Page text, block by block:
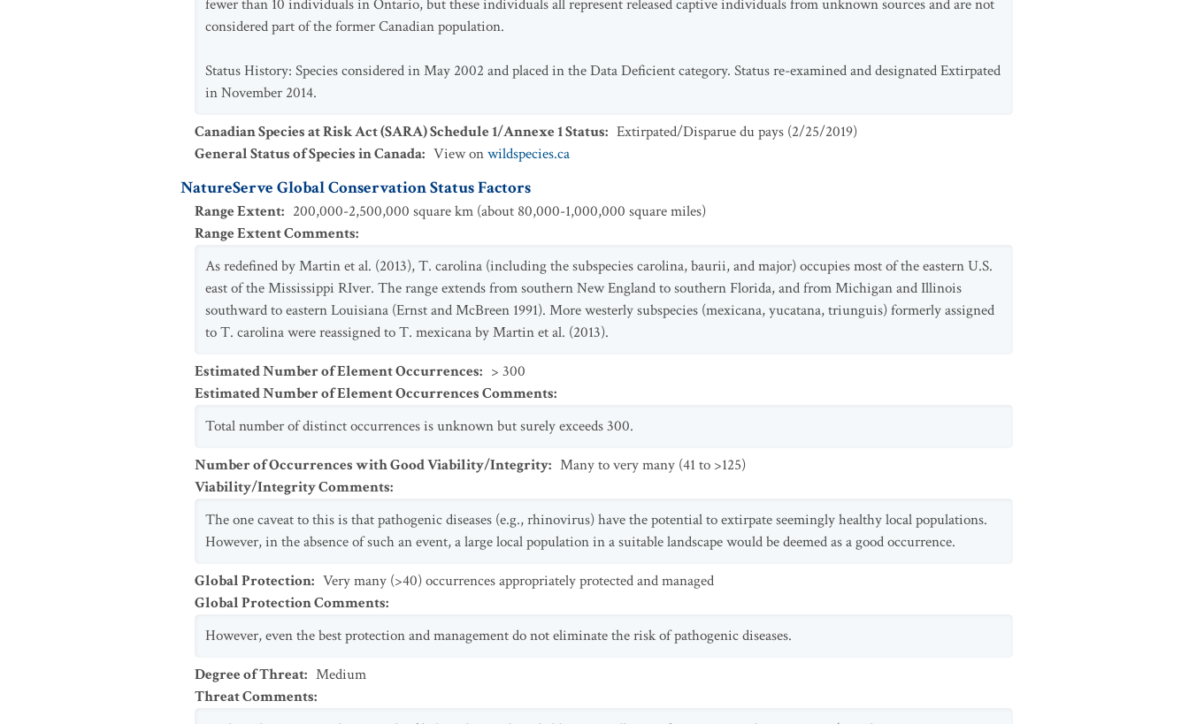
fewer than 10 individuals in Ontario, but these individuals all represent released captive individuals from unknown sources and are not
considered part of the former Canadian population.
Status History: Species considered in May 2002 and placed in the Data Deficient category. Status re-examined and designated Extirpated
in November 2014.
Canadian Species at Risk Act (SARA) Schedule 1/Annexe 1 Status: Extirpated/Disparue du pays (2/25/2019)
General Status of Species in Canada: View onwildspecies.ca
NatureServe Global Conservation Status Factors
Range Extent: 200,000-2,500,000 square km (about 80,000-1,000,000 square miles)
Range Extent Comments:
As redefined by Martin et al. (2013), T. carolina (including the subspecies carolina, baurii, and major) occupies most of the eastern U.S.
east of the Mississippi RIver. The range extends from southern New England to southern Florida, and from Michigan and Illinois
southward to eastern Louisiana (Ernst and McBreen 1991). More westerly subspecies (mexicana, yucatana, triunguis) formerly assigned
to T. carolina were reassigned to T. mexicana by Martin et al. (2013).
Estimated Number of Element Occurrences: > 300
Estimated Number of Element Occurrences Comments:
Total number of distinct occurrences is unknown but surely exceeds 300.
Number of Occurrences with Good Viability/Integrity: Many to very many (41 to >125)
Viability/Integrity Comments:
The one caveat to this is that pathogenic diseases (e.g., rhinovirus) have the potential to extirpate seemingly healthy local populations.
However, in the absence of such an event, a large local population in a suitable landscape would be deemed as a good occurrence.
Global Protection: Very many (>40) occurrences appropriately protected and managed
Global Protection Comments:
However, even the best protection and management do not eliminate the risk of pathogenic diseases.
Degree of Threat: Medium
Threat Comments: